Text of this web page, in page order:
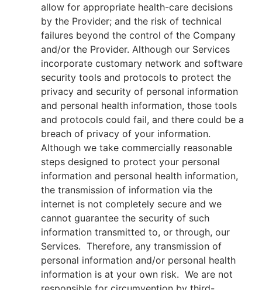
allow for appropriate health-care decisions
by the Provider; and the risk of technical
failures beyond the control of the Company
and/or the Provider. Although our Services
incorporate customary network and software
security tools and protocols to protect the
privacy and security of personal information
and personal health information, those tools
and protocols could fail, and there could be a
breach of privacy of your information.
Although we take commercially reasonable
steps designed to protect your personal
information and personal health information,
the transmission of information via the
internet is not completely secure and we
cannot guarantee the security of such
information transmitted to, or through, our
Services. Therefore, any transmission of
personal information and/or personal health
information is at your own risk. We are not